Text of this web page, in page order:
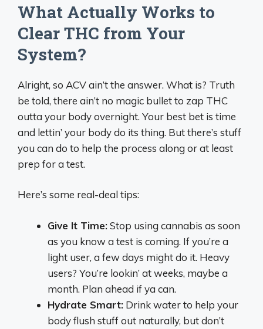
What Actually Works to
Clear THC from Your
System?
Alright, so ACV ain’t the answer. What is? Truth
be told, there ain’t no magic bullet to zap THC
outta your body overnight. Your best bet is time
and lettin’ your body do its thing. But there’s stuff
you can do to help the process along or at least
prep for a test.
Here’s some real-deal tips:
Give It Time:Stop using cannabis as soon
as you know a test is coming. If you’re a
light user, a few days might do it. Heavy
users? You’re lookin’ at weeks, maybe a
month. Plan ahead if ya can.
Hydrate Smart: Drink water to help your
body flush stuff out naturally, but don’t